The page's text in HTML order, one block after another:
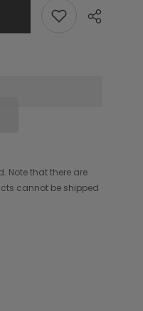
Note that there are
cannot be shipped